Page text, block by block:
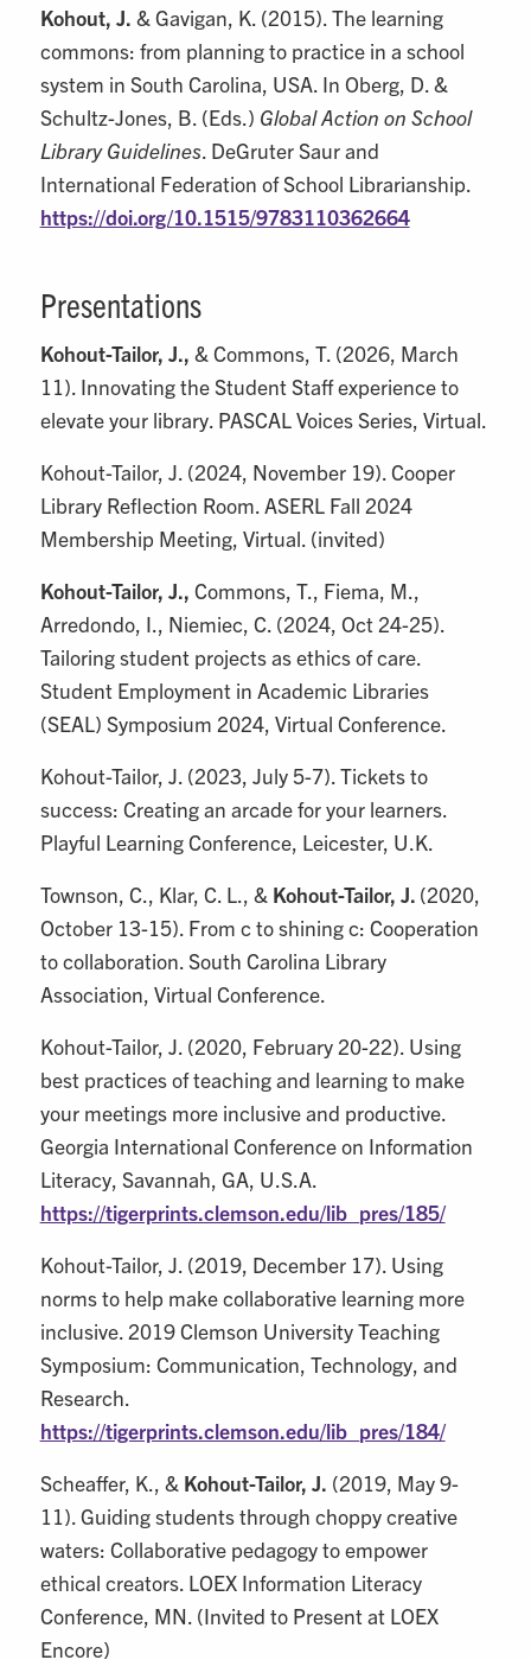
Kohout, J. & Gavigan, K. (2015). The learning
commons: from planning to practice in a school
system in South Carolina, USA. In Oberg, D. &
Schultz-Jones, B. (Eds.) Global Action on School
Library Guidelines. DeGruter Saur and
International Federation of School Librarianship.
https://doi.org/10.1515/9783110362664
Presentations
Kohout-Tailor, J., & Commons, T. (2026, March
11). Innovating the Student Staff experience to
elevate your library. PASCAL Voices Series, Virtual.
Kohout-Tailor, J. (2024, November 19). Cooper
Library Reflection Room. ASERL Fall 2024
Membership Meeting, Virtual. (invited)
Kohout-Tailor, J., Commons, T., Fiema, M.,
Arredondo, I., Niemiec, C. (2024, Oct 24-25).
Tailoring student projects as ethics of care.
Student Employment in Academic Libraries
(SEAL) Symposium 2024, Virtual Conference.
Kohout-Tailor, J. (2023, July 5-7). Tickets to
success: Creating an arcade for your learners.
Playful Learning Conference, Leicester, U.K.
Townson, C., Klar, C. L., &Kohout-Tailor, J. (2020,
October 13-15). From c to shining c: Cooperation
to collaboration. South Carolina Library
Association, Virtual Conference.
Kohout-Tailor, J. (2020, February 20-22). Using
best practices of teaching and learning to make
your meetings more inclusive and productive.
Georgia International Conference on Information
Literacy, Savannah, GA, U.S.A.
https://tigerprints.clemson.edu/lib_pres/185/
Kohout-Tailor, J. (2019, December 17). Using
norms to help make collaborative learning more
inclusive. 2019 Clemson University Teaching
Symposium: Communication, Technology, and
Research.
https://tigerprints.clemson.edu/lib_pres/184/
Scheaffer, K., &Kohout-Tailor, J. (2019, May 9-
11). Guiding students through choppy creative
waters: Collaborative pedagogy to empower
ethical creators. LOEX Information Literacy
Conference, MN. (Invited to Present at LOEX
Encore)